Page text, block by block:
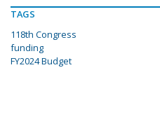
TAGS
118th Congress
funding
FY2024 Budget